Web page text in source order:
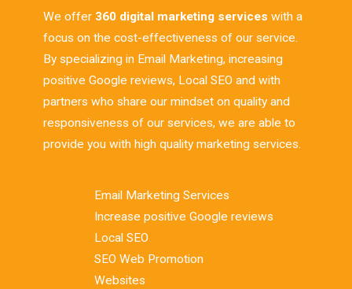
We offer 360 digital marketing services with a
focus on the cost-effectiveness of our service.
By specializing in Email Marketing, increasing
positive Google reviews, Local SEO and with
partners who share our mindset on quality and
responsiveness of our services, we are able to
provide you with high quality marketing services.
Email Marketing Services
Increase positive Google reviews
Local SEO
SEO Web Promotion
Websites